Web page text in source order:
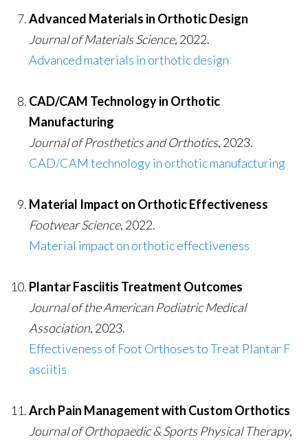
Advanced Materials in Orthotic Design
Journal of Materials Science, 2022.
Advanced materials in orthotic design
CAD/CAM Technology in Orthotic
Manufacturing
Journal of Prosthetics and Orthotics, 2023.
CAD/CAM technology in orthotic manufacturing
Material Impact on Orthotic Effectiveness
Footwear Science, 2022.
Material impact on orthotic effectiveness
Plantar Fasciitis Treatment Outcomes
Journal of the American Podiatric Medical
Association, 2023.
Effectiveness of Foot Orthoses to Treat Plantar F
asciitis
Arch Pain Management with Custom Orthotics
Journal of Orthopaedic & Sports Physical Therapy,